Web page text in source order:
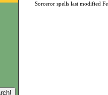
Sorceror spells last modified